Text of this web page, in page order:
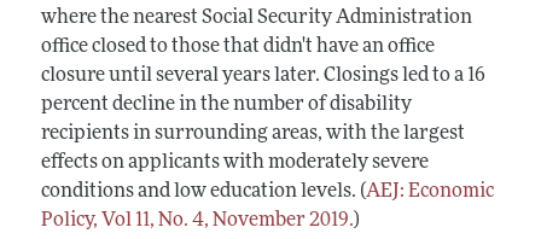
where the nearest Social Security Administration
office closed to those that didn't have an office
closure until several years later. Closings led to a 16
percent decline in the number of disability
recipients in surrounding areas, with the largest
effects on applicants with moderately severe
conditions and low education levels. (AEJ: Economic
Policy, Vol 11, No. 4, November 2019.)